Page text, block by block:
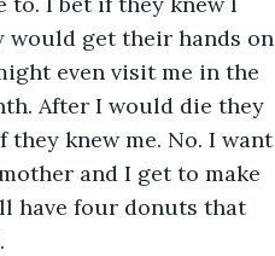
would get their hands on
even visit me in the
After I would die they
knew me. No. I want
and I get to make
have four donuts that